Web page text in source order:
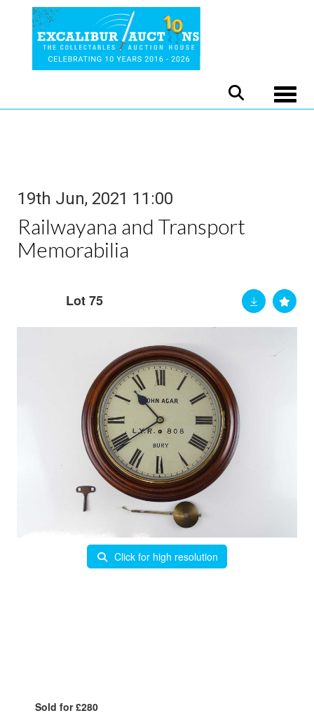
19th Jun, 2021 11:00
Railwayana and Transport
Memorabilia
Lot 75
Click for high resolution
Sold for £280